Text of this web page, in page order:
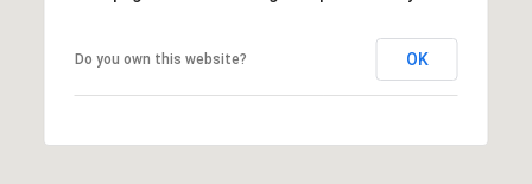
Do you own this website? OK